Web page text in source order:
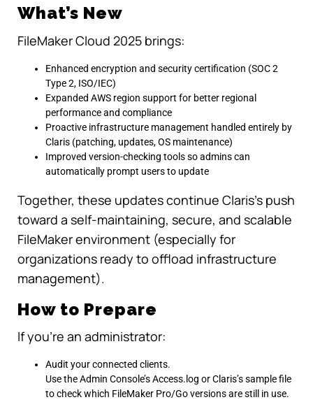
What’s New
FileMaker Cloud 2025 brings:
Enhanced encryption and security certification (SOC 2
Type 2, ISO/IEC)
Expanded AWS region support for better regional
performance and compliance
Proactive infrastructure management handled entirely by
Claris (patching, updates, OS maintenance)
Improved version-checking tools so admins can
automatically prompt users to update
Together, these updates continue Claris’s push
toward a self-maintaining, secure, and scalable
FileMaker environment (especially for
organizations ready to offload infrastructure
management).
How to Prepare
If you’re an administrator:
Audit your connected clients.
Use the Admin Console’s Access.log or Claris’s sample file
to check which FileMaker Pro/Go versions are still in use.